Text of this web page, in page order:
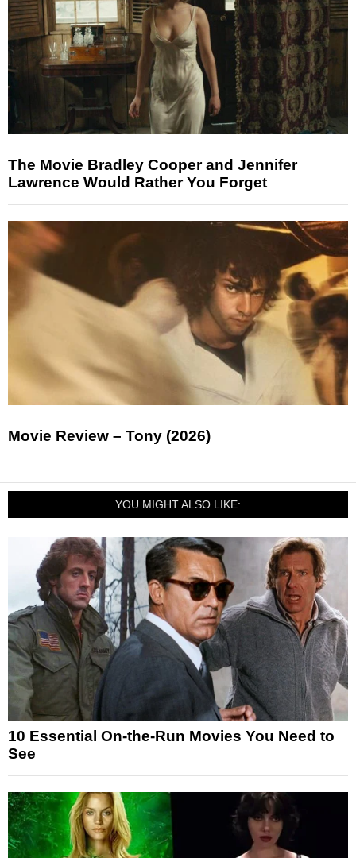
The Movie Bradley Cooper and Jennifer
Lawrence Would Rather You Forget
Movie Review – Tony (2026)
YOU MIGHT ALSO LIKE:
10 Essential On-the-Run Movies You Need to
See